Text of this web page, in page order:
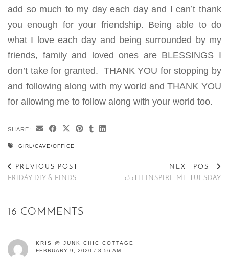
add so much to my day each day and I can’t thank
you enough for your friendship. Being able to do
what I love each day and being surrounded by my
friends, family and loved ones are BLESSINGS I
don’t take for granted. THANK YOU for stopping by
and following along with my world and THANK YOU
for allowing me to follow along with your world too.
SHARE:
GIRL/CAVE/OFFICE
PREVIOUS POST
FRIDAY DIY & FINDS
NEXT POST
535TH INSPIRE ME TUESDAY
16 COMMENTS
KRIS @ JUNK CHIC COTTAGE
FEBRUARY 9, 2020 / 8:56 AM